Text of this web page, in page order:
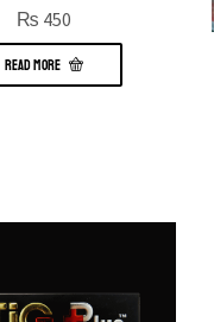
₨ 450
READ MORE